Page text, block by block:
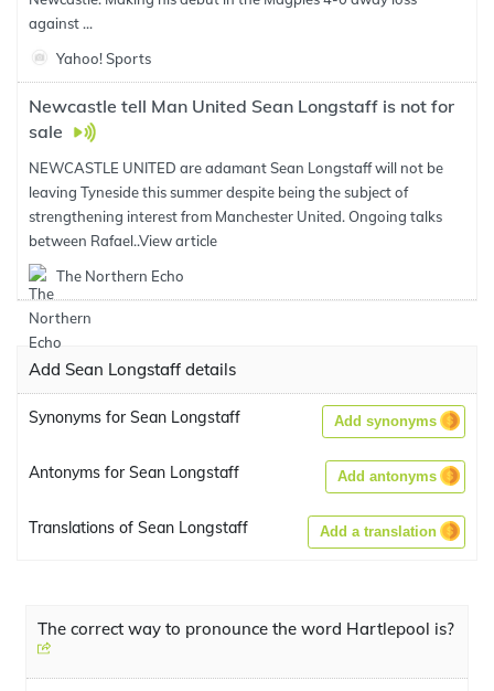
against ...
Yahoo! Sports
Newcastle tell Man United Sean Longstaff is not for
sale
NEWCASTLE UNITED are adamant Sean Longstaff will not be
leaving Tyneside this summer despite being the subject of
strengthening interest from Manchester United. Ongoing talks
between Rafael..View article
The Northern Echo
Add Sean Longstaff details
Synonyms for Sean Longstaff Add synonyms
Antonyms for Sean Longstaff Add antonyms
Translations of Sean Longstaff Add a translation
The correct way to pronounce the word Hartlepool is?